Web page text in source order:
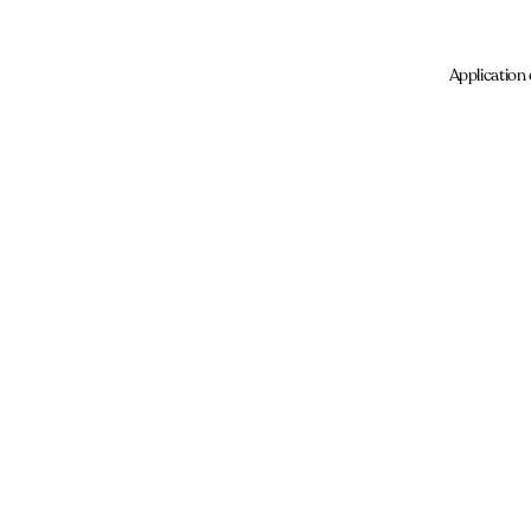
Application